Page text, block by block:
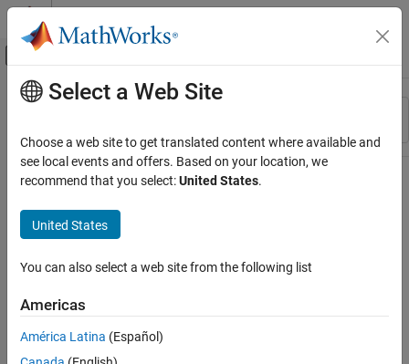
Skip to content
Off-Canvas Navigation Menu Toggle
Resource
Main Content
Select a Web Site
Choose a web site to get translated content where available and
see local events and offers. Based on your location, we
recommend that you select:United States.
United States
You can also select a web site from the following list
Americas
América Latina (Español)